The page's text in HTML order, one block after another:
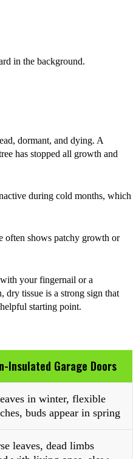
dormant, and dying. A
has stopped all growth and
during cold months, which
often shows patchy growth or
your fingernail or a
dry tissue is a strong sign that
starting point.
Insulated Garage Doors
in winter, flexible
buds appear in spring
leaves, dead limbs